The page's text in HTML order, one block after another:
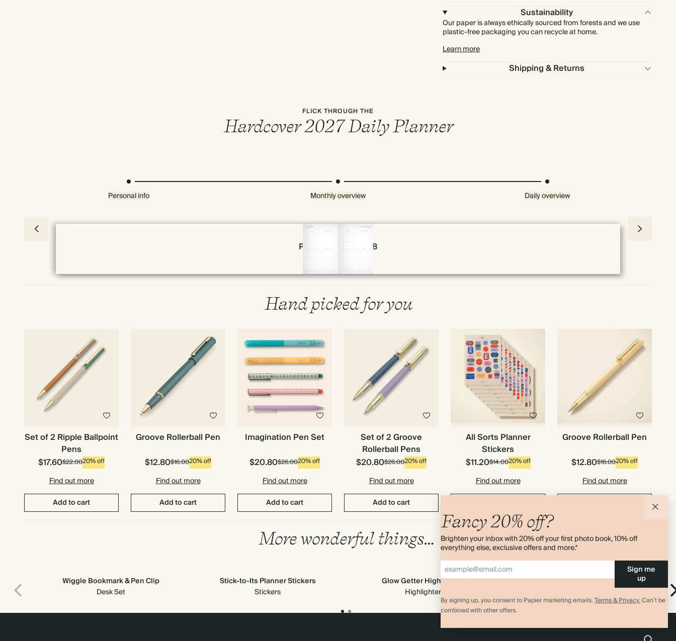
Sustainability
Our paper is always ethically sourced from forests and we use
plastic-free packaging you can recycle at home.
Learn more
Shipping & Returns
FLICK THROUGH THE
Hardcover 2027 Daily Planner
Personal info Monthly overview Daily overview
Page 56 & 57 of 398
Hand picked for you
Set of 2 Ripple Ballpoint
Pens
$17.60$22.0020% off
Find out more
Add to cart
Groove Rollerball Pen
$12.80$16.0020% off
Find out more
Add to cart
Imagination Pen Set
$20.80$26.0020% off
Find out more
Add to cart
Set of 2 Groove
Rollerball Pens
$20.80$26.0020% off
Find out more
Add to cart
All Sorts Planner
Stickers
$11.20$14.0020% off
Find out more
Groove Rollerball Pen
$12.80$16.0020% off
Find out more
More wonderful things…
Wiggle Bookmark & Pen Clip
Desk Set
Stick-to-Its Planner Stickers
Stickers
Glow Getter Highlighters
Highlighters
Solstice Pen Set
Fancy 20% off?
Brighten your inbox with 20% off your first photo book, 10% off
everything else, exclusive offers and more.*
Sign me
up
By signing up, you consent to Papier marketing emails.Terms & Privacy.Can’t be
combined with other offers.